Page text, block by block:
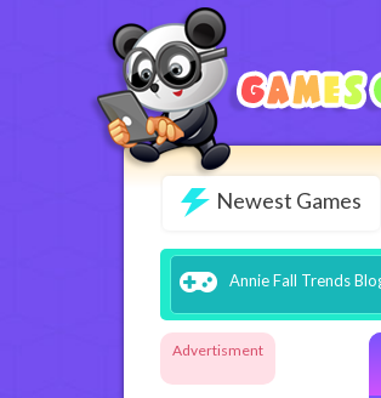
Newest Games
Annie Fall Trends
Advertisment